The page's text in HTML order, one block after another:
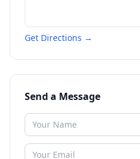
Get Directions →
Send a Message